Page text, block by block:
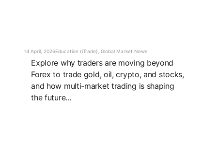
14 April, 2026Education (iTrade) ,Global Market News
Explore why traders are moving beyond
Forex to trade gold, oil, crypto, and stocks,
and how multi-market trading is shaping
the future...